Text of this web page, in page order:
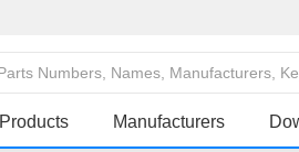
Products Manufacturers